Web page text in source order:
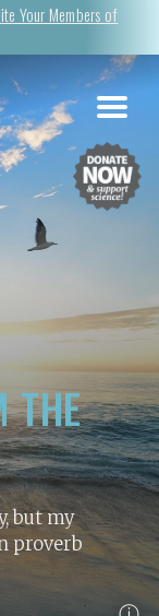
Your Members of
THE
but my
proverb